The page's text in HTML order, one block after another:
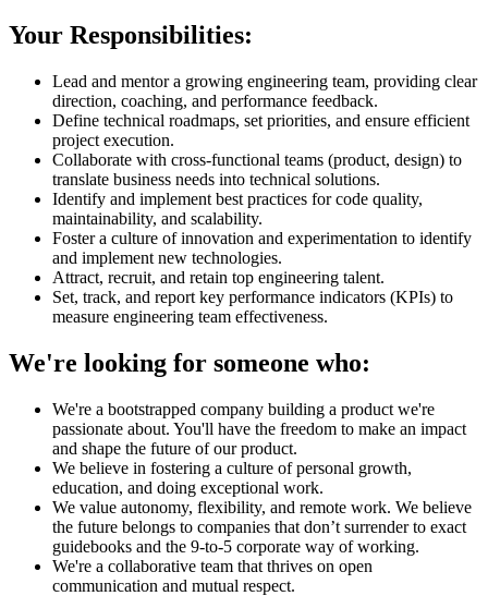
Your Responsibilities:
Lead and mentor a growing engineering team, providing clear
direction, coaching, and performance feedback.
Define technical roadmaps, set priorities, and ensure efficient
project execution.
Collaborate with cross-functional teams (product, design) to
translate business needs into technical solutions.
Identify and implement best practices for code quality,
maintainability, and scalability.
Foster a culture of innovation and experimentation to identify
and implement new technologies.
Attract, recruit, and retain top engineering talent.
Set, track, and report key performance indicators (KPIs) to
measure engineering team effectiveness.
We're looking for someone who:
We're a bootstrapped company building a product we're
passionate about. You'll have the freedom to make an impact
and shape the future of our product.
We believe in fostering a culture of personal growth,
education, and doing exceptional work.
We value autonomy, flexibility, and remote work. We believe
the future belongs to companies that don’t surrender to exact
guidebooks and the 9-to-5 corporate way of working.
We're a collaborative team that thrives on open
communication and mutual respect.